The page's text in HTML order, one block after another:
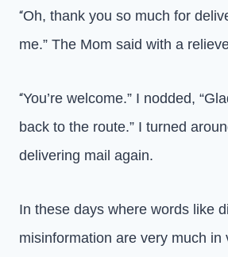
“Oh, thank you so much for
me.” The Mom said with a
“You’re welcome.” I nodded,
back to the route.” I turned
delivering mail again.
In these days where words like
misinformation are very much in